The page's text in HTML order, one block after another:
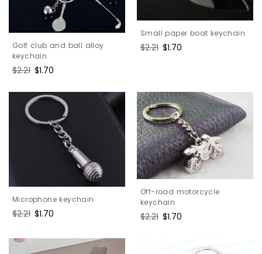
Golf club and ball alloy
keychain
Regular
$2.21 Sale
$1.70
Small paper boat keychain
Regular
$2.21 Sale
$1.70
Microphone keychain
Regular
$2.21 Sale
$1.70
Off-road motorcycle
keychain
Regular
$2.21 Sale
$1.70